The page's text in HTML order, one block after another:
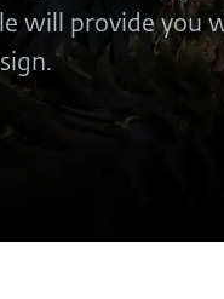
will provide you